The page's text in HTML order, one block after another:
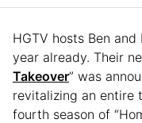
HGTV hosts Ben
year already. Their
Takeover” was
revitalizing an entire
fourth season of